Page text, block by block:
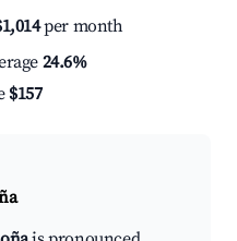
per month
24.6%
$157